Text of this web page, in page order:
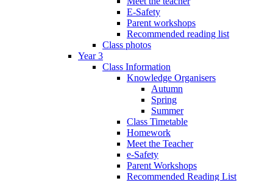
E-Safety
Parent workshops
Recommended reading list
Class photos
Year 3
Class Information
Knowledge Organisers
Autumn
Spring
Summer
Class Timetable
Homework
Meet the Teacher
e-Safety
Parent Workshops
Recommended Reading List